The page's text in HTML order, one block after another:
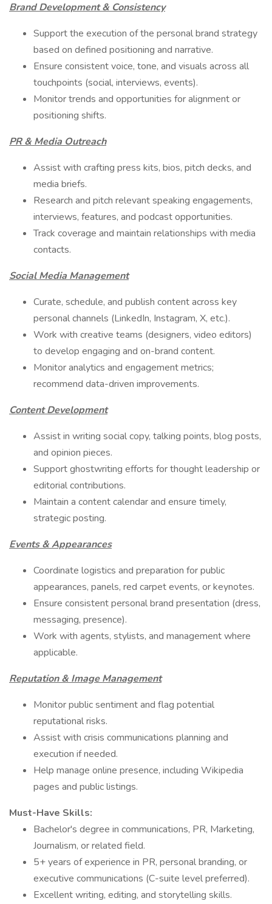
Brand Development & Consistency
Support the execution of the personal brand strategy
based on defined positioning and narrative.
Ensure consistent voice, tone, and visuals across all
touchpoints (social, interviews, events).
Monitor trends and opportunities for alignment or
positioning shifts.
PR & Media Outreach
Assist with crafting press kits, bios, pitch decks, and
media briefs.
Research and pitch relevant speaking engagements,
interviews, features, and podcast opportunities.
Track coverage and maintain relationships with media
contacts.
Social Media Management
Curate, schedule, and publish content across key
personal channels (LinkedIn, Instagram, X, etc.).
Work with creative teams (designers, video editors)
to develop engaging and on-brand content.
Monitor analytics and engagement metrics;
recommend data-driven improvements.
Content Development
Assist in writing social copy, talking points, blog posts,
and opinion pieces.
Support ghostwriting efforts for thought leadership or
editorial contributions.
Maintain a content calendar and ensure timely,
strategic posting.
Events & Appearances
Coordinate logistics and preparation for public
appearances, panels, red carpet events, or keynotes.
Ensure consistent personal brand presentation (dress,
messaging, presence).
Work with agents, stylists, and management where
applicable.
Reputation & Image Management
Monitor public sentiment and flag potential
reputational risks.
Assist with crisis communications planning and
execution if needed.
Help manage online presence, including Wikipedia
pages and public listings.
Must-Have Skills:
Bachelor's degree in communications, PR, Marketing,
Journalism, or related field.
5+ years of experience in PR, personal branding, or
executive communications (C-suite level preferred).
Excellent writing, editing, and storytelling skills.